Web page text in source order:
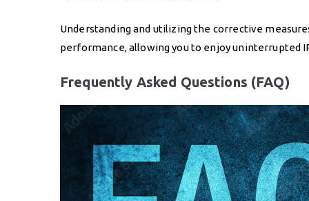
Understanding and utilizing the corrective
performance, allowing you to enjoy uninterrupted
Frequently Asked Questions (FAQ)